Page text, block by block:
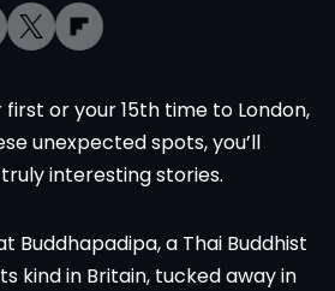
or your 15th time to London,
unexpected spots, you’ll
interesting stories.
Buddhapadipa, a Thai Buddhist
kind in Britain, tucked away in